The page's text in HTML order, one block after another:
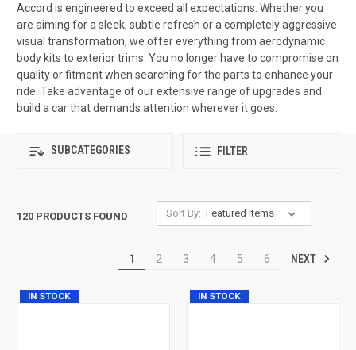
Accord is engineered to exceed all expectations. Whether you
are aiming for a sleek, subtle refresh or a completely aggressive
visual transformation, we offer everything from aerodynamic
body kits to exterior trims. You no longer have to compromise on
quality or fitment when searching for the parts to enhance your
ride. Take advantage of our extensive range of upgrades and
build a car that demands attention wherever it goes.
SUBCATEGORIES FILTER
120 PRODUCTS FOUND Sort By:
1 2 3 4 5 6 NEXT
IN STOCK IN STOCK